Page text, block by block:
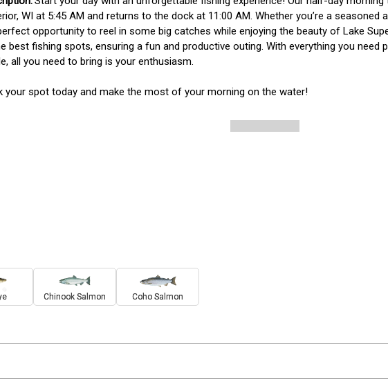
WI at 5:45 AM and returns to the dock at 11:00 AM. Whether you’re a
opportunity to reel in some big catches while enjoying the beauty of Lake
best fishing spots, ensuring a fun and productive outing. With everything you need
all you need to bring is your enthusiasm.
your spot today and make the most of your morning on the water!
Chinook Salmon Coho Salmon